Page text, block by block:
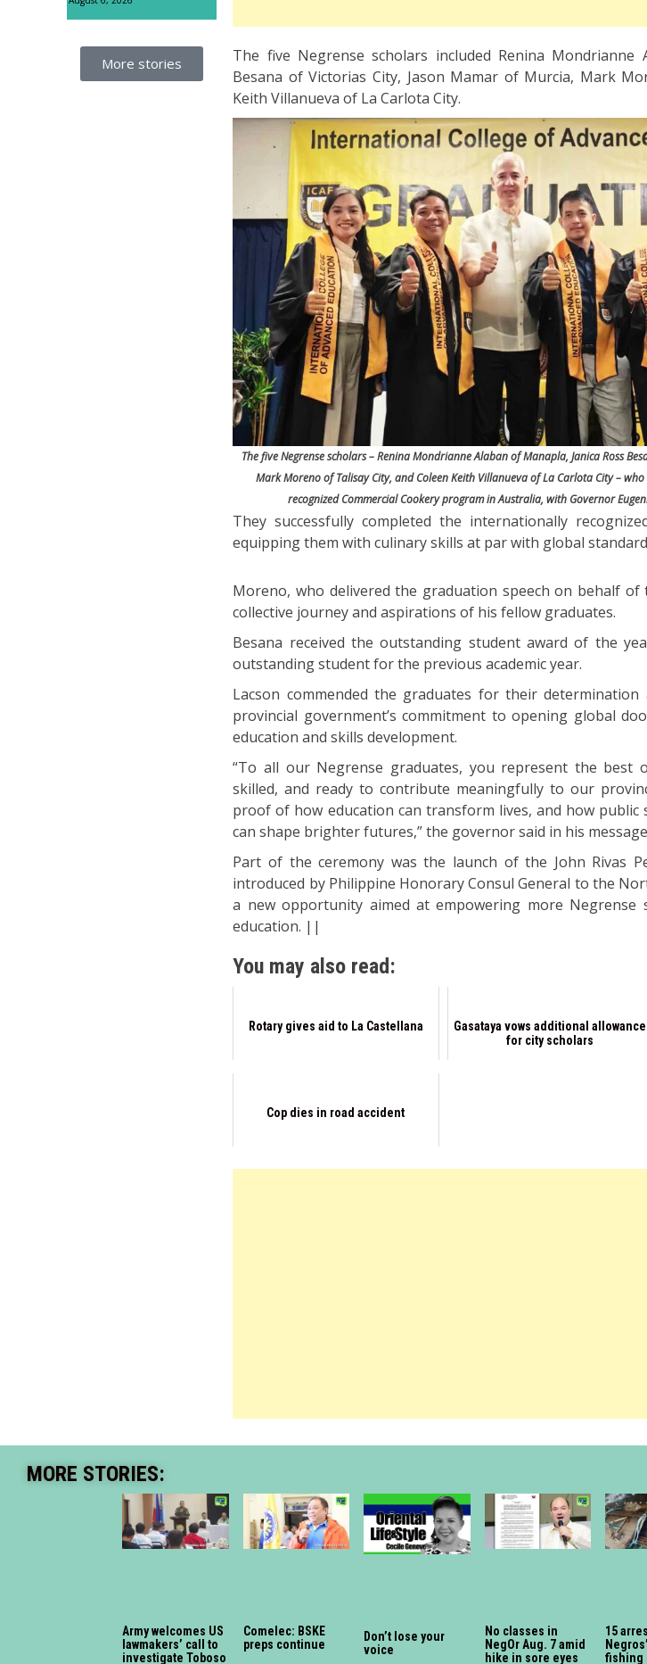
More stories
The five Negrense scholars included Renina Mondrianne
Besana of Victorias City, Jason Mamar of Murcia, Mark
Keith Villanueva of La Carlota City.
The five Negrense scholars – Renina Mondrianne Alaban of Manapla, Janica Ross
Mark Moreno of Talisay City, and Coleen Keith Villanueva of La Carlota City –
recognized Commercial Cookery program in Australia, with Governor
They successfully completed the internationally
equipping them with culinary skills at par with global
Moreno, who delivered the graduation speech on behalf of
collective journey and aspirations of his fellow graduates.
Besana received the outstanding student award of the
outstanding student for the previous academic year.
Lacson commended the graduates for their
provincial government’s commitment to opening global
education and skills development.
“To all our Negrense graduates, you represent the best
skilled, and ready to contribute meaningfully to our
proof of how education can transform lives, and how public
can shape brighter futures,” the governor said in his
Part of the ceremony was the launch of the John Rivas
introduced by Philippine Honorary Consul General to the
a new opportunity aimed at empowering more Negrense
education. ||
You may also read:
Rotary gives aid to La Castellana
Gasataya vows additional allowance
for city scholars
Cop dies in road accident
MORE STORIES:
Army welcomes US
lawmakers’ call to
investigate Toboso
Comelec: BSKE
preps continue
Don’t lose your
voice
No classes in
NegOr Aug. 7 amid
hike in sore eyes
15
fishing